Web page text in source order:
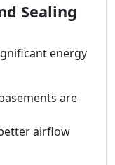
Sealing
energy
are
airflow